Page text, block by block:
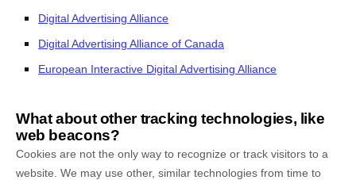
Digital Advertising Alliance
Digital Advertising Alliance of Canada
European Interactive Digital Advertising Alliance
What about other tracking technologies, like
web beacons?
Cookies are not the only way to recognize or track visitors to a
website. We may use other, similar technologies from time to